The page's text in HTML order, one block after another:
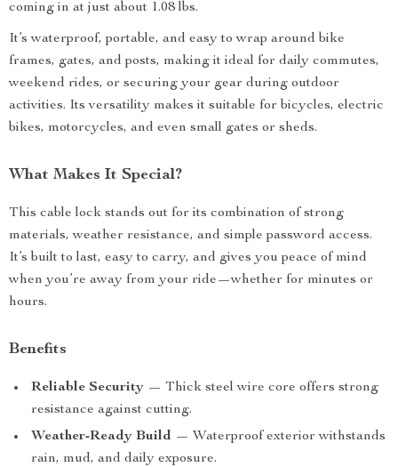
coming in at just about 1.08 lbs.
It’s waterproof, portable, and easy to wrap around bike
frames, gates, and posts, making it ideal for daily commutes,
weekend rides, or securing your gear during outdoor
activities. Its versatility makes it suitable for bicycles, electric
bikes, motorcycles, and even small gates or sheds.
What Makes It Special?
This cable lock stands out for its combination of strong
materials, weather resistance, and simple password access.
It’s built to last, easy to carry, and gives you peace of mind
when you’re away from your ride—whether for minutes or
hours.
Benefits
Reliable Security — Thick steel wire core offers strong
resistance against cutting.
Weather-Ready Build — Waterproof exterior withstands
rain, mud, and daily exposure.